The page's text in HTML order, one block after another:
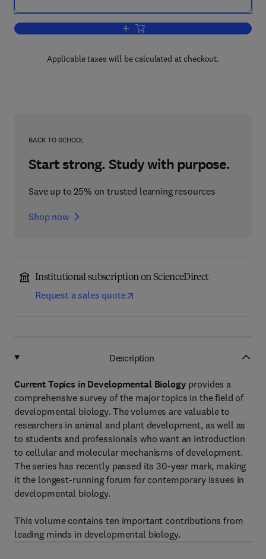
Add to cart, Developmental Vascular
Applicable taxes will be calculated at checkout.
BACK TO SCHOOL
Start strong. Study with purpose.
Save up to 25% on trusted learning resources
Shop now
Institutional subscription on ScienceDirect
Request a sales quote
Description
Current Topics in Developmental Biology provides a
comprehensive survey of the major topics in the field of
developmental biology. The volumes are valuable to
researchers in animal and plant development, as well as
to students and professionals who want an introduction
to cellular and molecular mechanisms of development.
The series has recently passed its 30-year mark, making
it the longest-running forum for contemporary issues in
developmental biology.
This volume contains ten important contributions from
leading minds in developmental biology.